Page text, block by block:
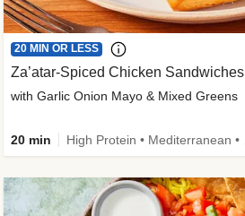
20 MIN OR LESS
Za’atar-Spiced Chicken Sandwiches
with Garlic Onion Mayo & Mixed Greens
20 min